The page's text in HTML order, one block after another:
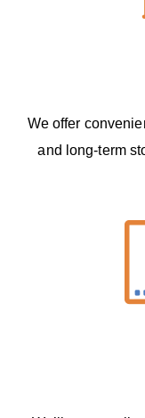
We offer
and long-term